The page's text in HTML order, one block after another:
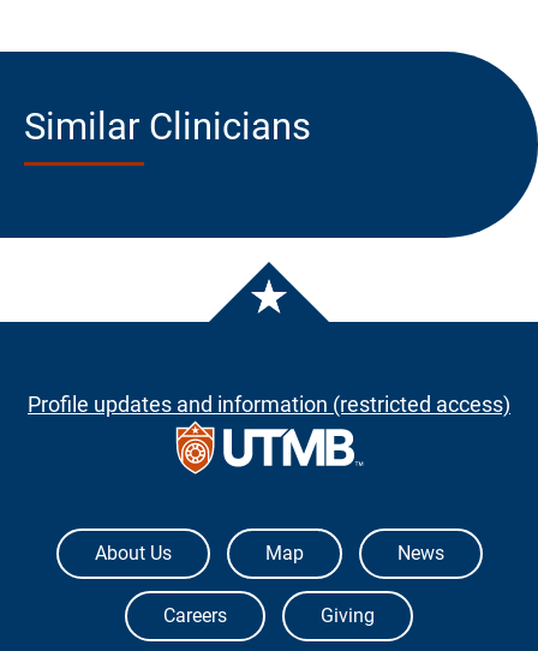
Similar Clinicians
Profile updates and information (restricted access)
The University of Texas Medical Branch
About Us Map News
Careers Giving